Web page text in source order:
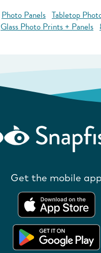
Photo Panels Tabletop
Glass Photo Prints + Panels
Get the mobile app